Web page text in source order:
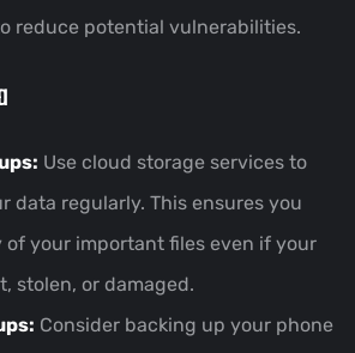
reduce potential vulnerabilities.
Use cloud storage services to
data regularly. This ensures you
of your important files even if your
stolen, or damaged.
Consider backing up your phone